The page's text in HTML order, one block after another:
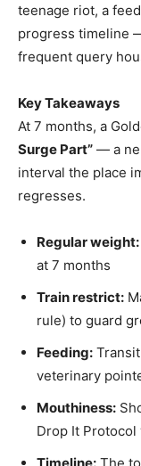
teenage riot, a
progress timeline
frequent query
Key Takeaways
At 7 months, a
Surge Part” — a
interval the place
regresses.
Regular weight:
at 7 months
Train restrict:
rule) to guard
Feeding:
veterinary
Mouthiness:
Drop It Protocol